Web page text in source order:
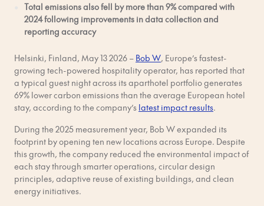
Total emissions also fell by more than 9% compared with
2024 following improvements in data collection and
reporting accuracy
Helsinki, Finland, May 13 2026 – Bob W, Europe’s fastest-
growing tech-powered hospitality operator, has reported that
a typical guest night across its aparthotel portfolio generates
69% lower carbon emissions than the average European hotel
stay, according to the company’s latest impact results.
During the 2025 measurement year, Bob W expanded its
footprint by opening ten new locations across Europe. Despite
this growth, the company reduced the environmental impact of
each stay through smarter operations, circular design
principles, adaptive reuse of existing buildings, and clean
energy initiatives.